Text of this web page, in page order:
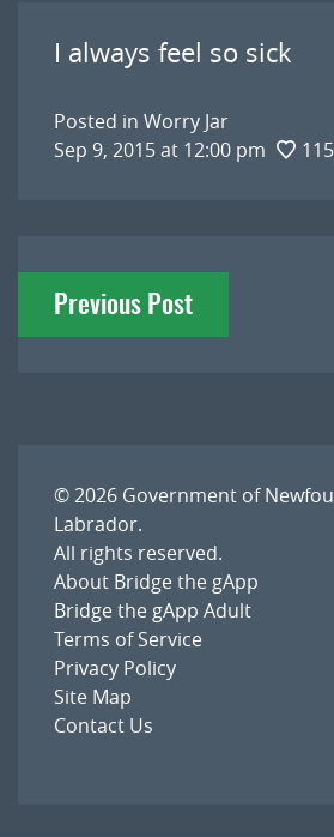
I always feel so sick
Posted in Worry Jar
Sep 9, 2015 at 12:00 pm
115
Post
navigation
Previous Post
© 2026 Government of
Labrador.
All rights reserved.
About Bridge the gApp
Bridge the gApp Adult
Terms of Service
Privacy Policy
Site Map
Contact Us